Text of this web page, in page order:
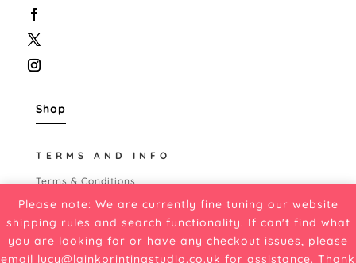
Please note: We are currently fine tuning our website
shipping rules and search functionality. If can't find what
you are looking for or have any checkout issues, please
email lucy@lainkprintingstudio.co.uk for assistance. Thank
Shop
TERMS AND INFO
Terms & Conditions
Shipping Policy
Refund Policy
Cancellation Policy
Privacy Policy